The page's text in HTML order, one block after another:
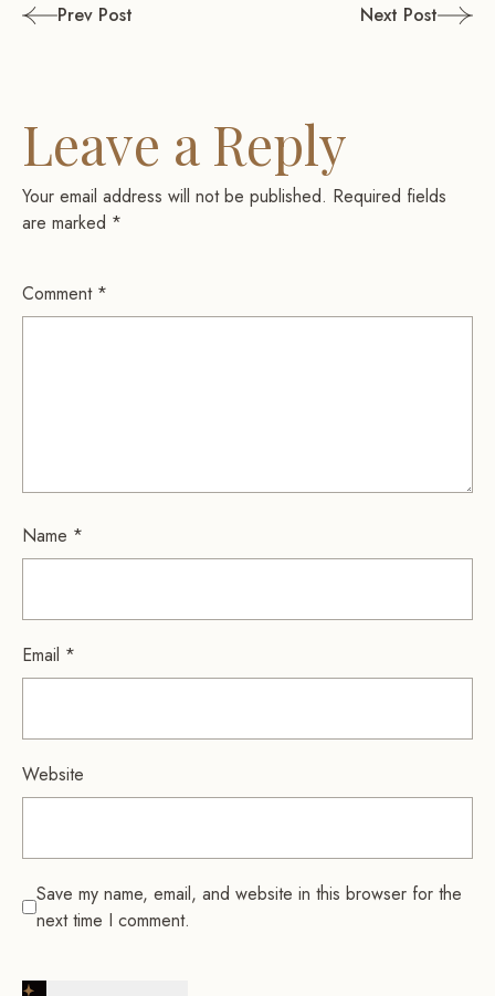
PostPrev Post Next Post
Leave a Reply
Your email address will not be published. Required fields
are marked *
Comment *
Name *
Email *
Website
Save my name, email, and website in this browser for the
next time I comment.